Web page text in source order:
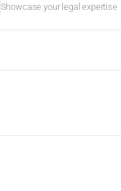
Showcase your legal expertise